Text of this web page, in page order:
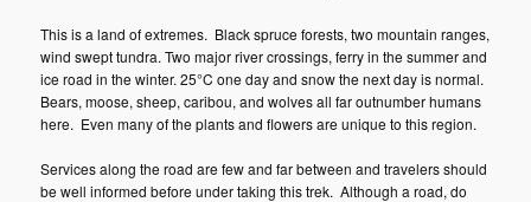
This is a land of extremes. Black spruce forests, two mountain ranges,
wind swept tundra. Two major river crossings, ferry in the summer and
ice road in the winter. 25°C one day and snow the next day is normal.
Bears, moose, sheep, caribou, and wolves all far outnumber humans
here. Even many of the plants and flowers are unique to this region.
Services along the road are few and far between and travelers should
be well informed before under taking this trek. Although a road, do